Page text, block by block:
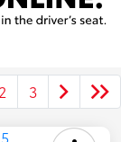
2 3